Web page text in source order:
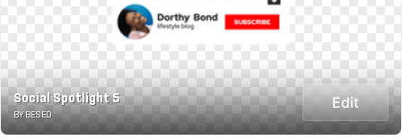
Social Spotlight 5
BY BESED
Edit